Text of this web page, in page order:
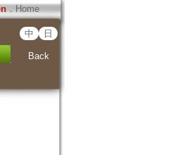
．Home
中 日
Back